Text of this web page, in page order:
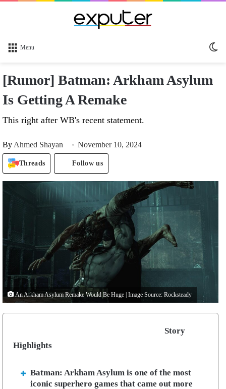
Menu
[Rumor] Batman: Arkham Asylum
Is Getting A Remake
This right after WB's recent statement.
By Ahmed Shayan November 10, 2024
Threads Follow us
An Arkham Asylum Remake Would Be Huge | Image Source: Rocksteady
Story
Highlights
Batman: Arkham Asylum is one of the most
iconic superhero games that came out more